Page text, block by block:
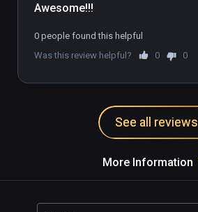
Awesome!!!
0 people found this helpful
Was this review helpful?
0 0
See all reviews
More Information